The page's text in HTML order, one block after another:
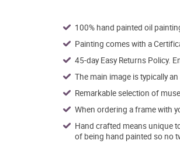
100% hand painted oil
Painting comes with a
45-day Easy Returns Policy.
The main image is typically
Remarkable selection of
When ordering a frame with
Hand crafted means unique
of being hand painted so no